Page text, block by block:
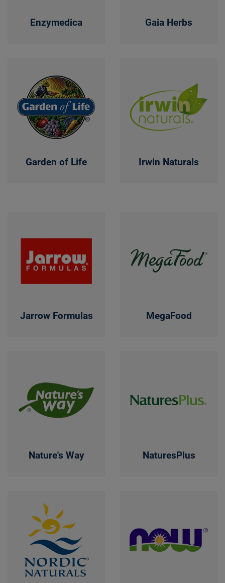
Enzymedica Gaia Herbs
Garden of Life Irwin Naturals
Jarrow Formulas MegaFood
Nature's Way NaturesPlus